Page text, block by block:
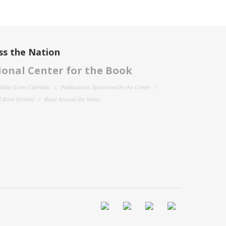
the Nation
Center for the Book
Event Calendar
Publications Sponsored by the Center
Book Festival
Read Around the States